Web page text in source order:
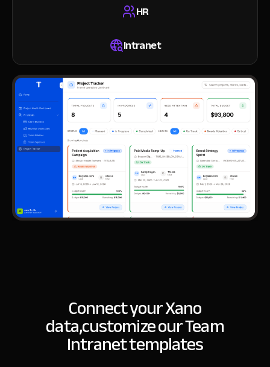
HR
Intranet
Connect your Xano
data,customize our Team
Intranet templates